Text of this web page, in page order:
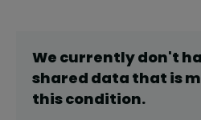
We currently don't
shared data that is
thiscondition.